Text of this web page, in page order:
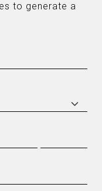
to generate a